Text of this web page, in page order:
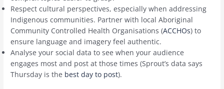
Respect cultural perspectives, especially when addressing
Indigenous communities. Partner with local Aboriginal
Community Controlled Health Organisations (ACCHOs) to
ensure language and imagery feel authentic.
Analyse your social data to see when your audience
engages most and post at those times (Sprout’s data says
Thursday is the best day to post).